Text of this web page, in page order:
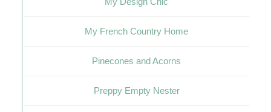
My French Country Home
Pinecones and Acorns
Preppy Empty Nester